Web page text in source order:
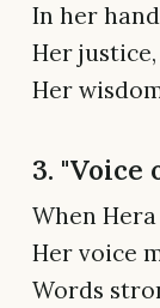
In her
Her
Her
3. "Voice
When
Her voice
Words